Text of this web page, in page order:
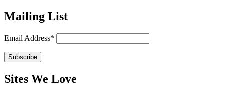
Mailing List
Email Address*
Sites We Love